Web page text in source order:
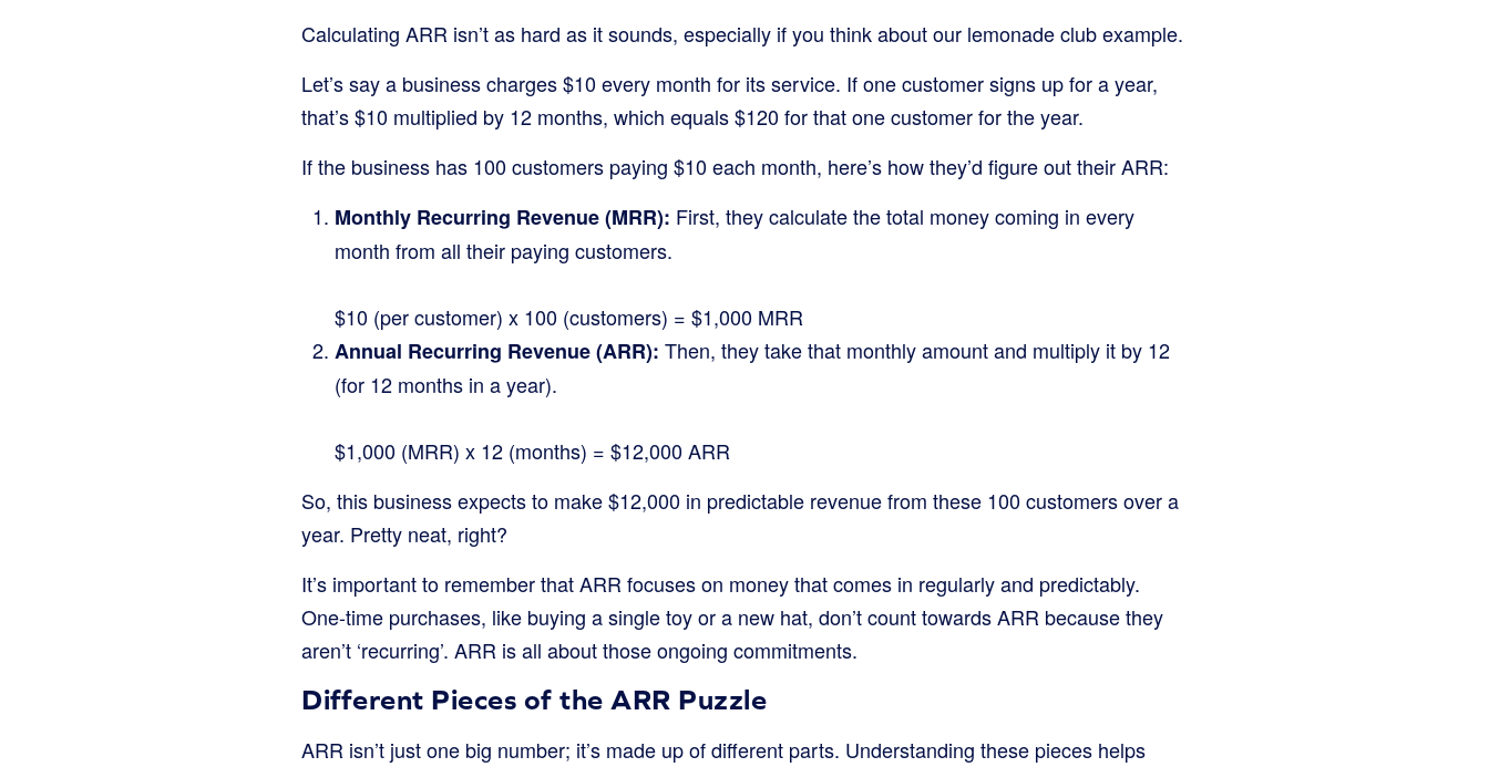
Calculating ARR isn’t as hard as it sounds, especially if you think about our lemonade club example.
Let’s say a business charges $10 every month for its service. If one customer signs up for a year,
that’s $10 multiplied by 12 months, which equals $120 for that one customer for the year.
If the business has 100 customers paying $10 each month, here’s how they’d figure out their ARR:
Monthly Recurring Revenue (MRR): First, they calculate the total money coming in every
month from all their paying customers.
$10 (per customer) x 100 (customers) = $1,000 MRR
Annual Recurring Revenue (ARR): Then, they take that monthly amount and multiply it by 12
(for 12 months in a year).
$1,000 (MRR) x 12 (months) = $12,000 ARR
So, this business expects to make $12,000 in predictable revenue from these 100 customers over a
year. Pretty neat, right?
It’s important to remember that ARR focuses on money that comes in regularly and predictably.
One-time purchases, like buying a single toy or a new hat, don’t count towards ARR because they
aren’t ‘recurring’. ARR is all about those ongoing commitments.
Different Pieces of the ARR Puzzle
ARR isn’t just one big number; it’s made up of different parts. Understanding these pieces helps